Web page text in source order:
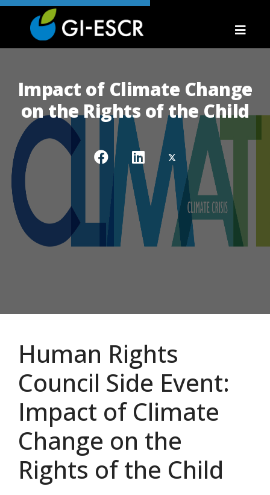
Impact of Climate Change
on the Rights of the Child
Human Rights
Council Side Event:
Impact of Climate
Change on the
Rights of the Child